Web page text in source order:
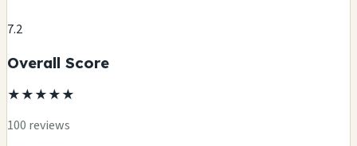
7.2
Overall Score
★★★★★
100 reviews